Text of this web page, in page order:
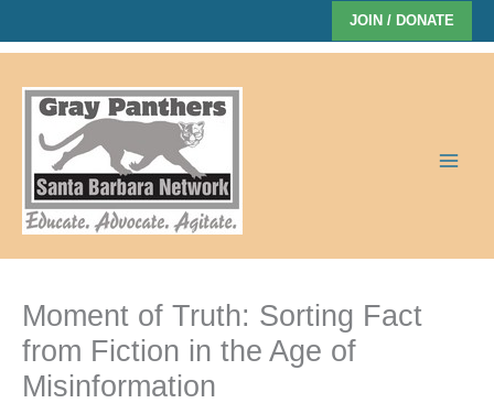
to
JOIN / DONATE
Moment of Truth: Sorting Fact
from Fiction in the Age of
Misinformation